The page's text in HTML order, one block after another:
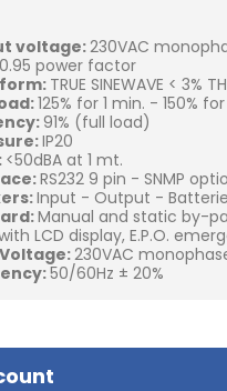
voltage:230VAC
power factor
TRUE SINEWAVE < 3%
125% for 1 min. - 150%
91% (full load)
IP20
<50dBA at 1 mt.
RS232 9 pin - SNMP
Input - Output -
Manual and static by-
LCD display, E.P.O.
230VAC
50/60Hz ± 20%